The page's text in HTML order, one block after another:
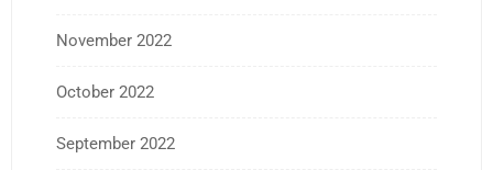
November 2022
October 2022
September 2022